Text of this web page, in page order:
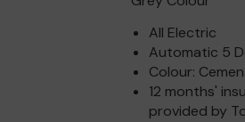
All Electric
Automatic 5
Colour:
12 months'
provided by